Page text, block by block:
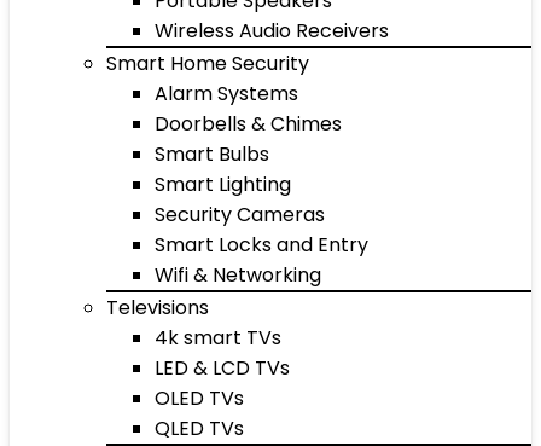
Wireless Audio Receivers
Smart Home Security
Alarm Systems
Doorbells & Chimes
Smart Bulbs
Smart Lighting
Security Cameras
Smart Locks and Entry
Wifi & Networking
Televisions
4k smart TVs
LED & LCD TVs
OLED TVs
QLED TVs